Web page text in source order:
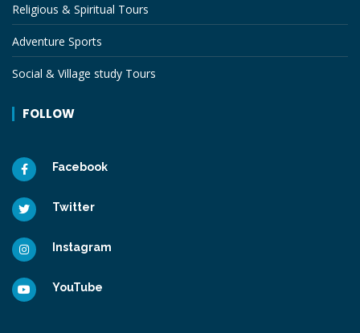
Religious & Spiritual Tours
Adventure Sports
Social & Village study Tours
FOLLOW
Facebook
Twitter
Instagram
YouTube